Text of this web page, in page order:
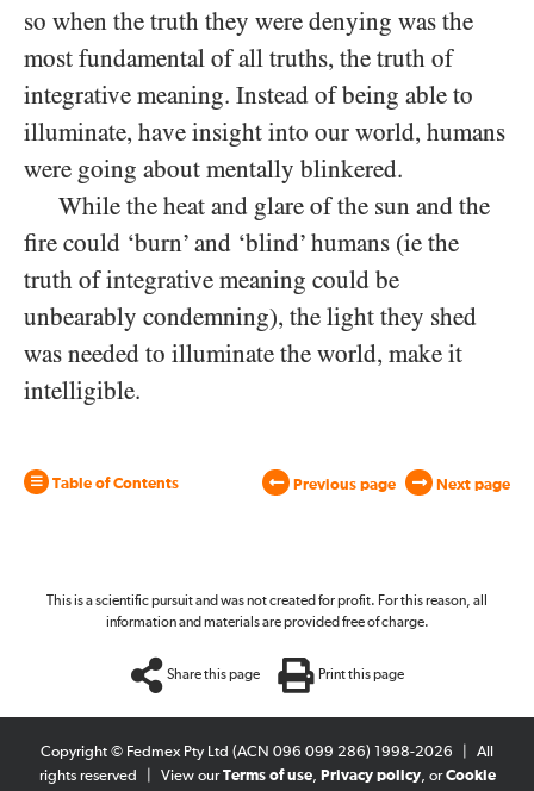
so when the truth they were denying was the
most fundamental of all truths, the truth of
integrative meaning. Instead of being able to
illuminate, have insight into our world, humans
were going about mentally blinkered.
While the heat and glare of the sun and the
fire could ‘burn’ and ‘blind’ humans (ie the
truth of integrative meaning could be
unbearably condemning), the light they shed
was needed to illuminate the world, make it
intelligible.
Table of Contents Previous page Next page
This is a scientific pursuit and was not created for profit. For this reason, all
information and materials are provided free of charge.
Share this page Print this page
Copyright © Fedmex Pty Ltd (ACN 096 099 286) 1998-2026
All
rights reserved
View ourTerms of use, Privacy policy, orCookie